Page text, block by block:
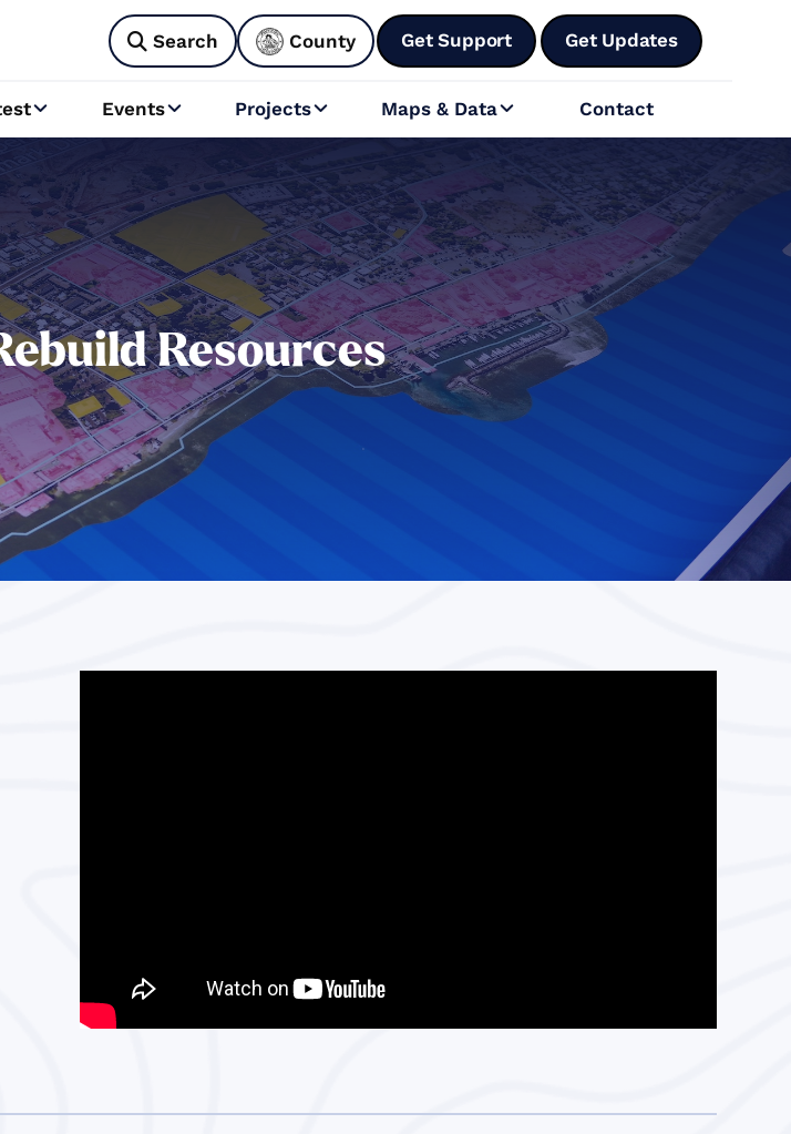
 Search County Get Support Get Updates
 Events Projects Maps & Data Contact
Resources